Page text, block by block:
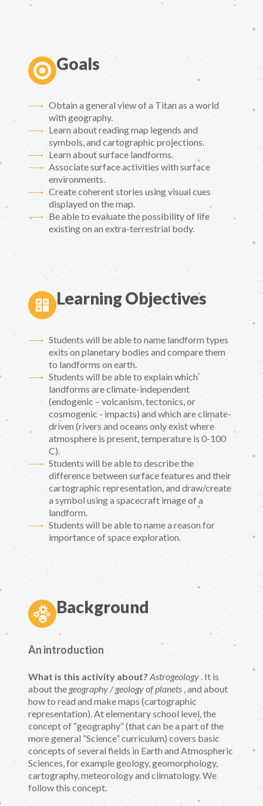
Goals
Obtain a general view of a Titan as a world
with geography.
Learn about reading map legends and
symbols, and cartographic projections.
Learn about surface landforms.
Associate surface activities with surface
environments.
Create coherent stories using visual cues
displayed on the map.
Be able to evaluate the possibility of life
existing on an extra-terrestrial body.
Learning Objectives
Students will be able to name landform types
exits on planetary bodies and compare them
to landforms on earth.
Students will be able to explain which
landforms are climate-independent
(endogenic – volcanism, tectonics, or
cosmogenic - impacts) and which are climate-
driven (rivers and oceans only exist where
atmosphere is present, temperature is 0-100
C).
Students will be able to describe the
difference between surface features and their
cartographic representation, and draw/create
a symbol using a spacecraft image of a
landform.
Students will be able to name a reason for
importance of space exploration.
Background
An introduction
What is this activity about? Astrogeology . It is
about the geography / geology of planets , and about
how to read and make maps (cartographic
representation). At elementary school level, the
concept of “geography” (that can be a part of the
more general “Science” curriculum) covers basic
concepts of several fields in Earth and Atmospheric
Sciences, for example geology, geomorphology,
cartography, meteorology and climatology. We
follow this concept.